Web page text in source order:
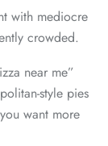
with mediocre
crowded.
near me”
style pies
want more